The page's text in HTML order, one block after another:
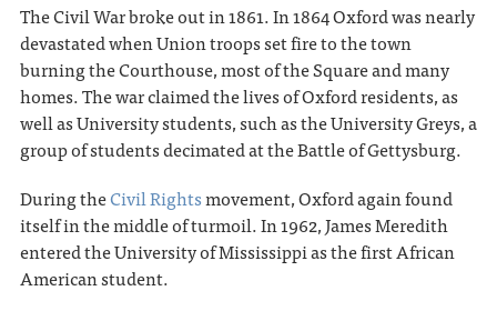
The Civil War broke out in 1861. In 1864 Oxford was nearly
devastated when Union troops set fire to the town
burning the Courthouse, most of the Square and many
homes. The war claimed the lives of Oxford residents, as
well as University students, such as the University Greys, a
group of students decimated at the Battle of Gettysburg.
During theCivil Rightsmovement, Oxford again found
itself in the middle of turmoil. In 1962, James Meredith
entered the University of Mississippi as the first African
American student.